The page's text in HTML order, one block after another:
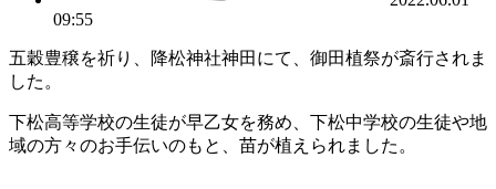
09:55
五穀豊穣を祈り、降松神社神田にて、御田植祭が斎行されま
した。
下松高等学校の生徒が早乙女を務め、下松中学校の生徒や地
域の方々のお手伝いのもと、苗が植えられました。